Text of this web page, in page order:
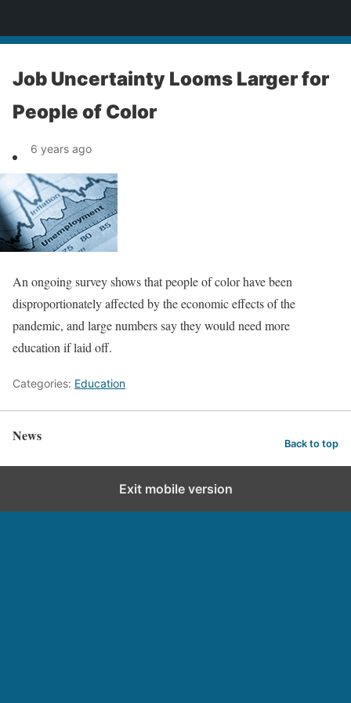
Job Uncertainty Looms Larger for
People of Color
6 years ago
An ongoing survey shows that people of color have been
disproportionately affected by the economic effects of the
pandemic, and large numbers say they would need more
education if laid off.
Categories: Education
News Back to top
Exit mobile version